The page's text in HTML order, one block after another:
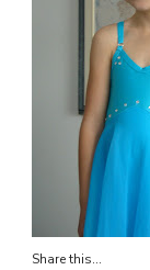
Share this...